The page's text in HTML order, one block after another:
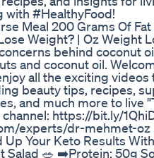
with #HealthyFood!
Meal 200 Grams Of Fat
Weight? | Oz Weight
behind coconut
and coconut oil.
all the exciting
beauty tips, recipes,
and much more to live
https://bit.ly/
experts/dr-mehmet-oz
Up Your Keto Results
Salad 🥗 ➡️Protein: 50g